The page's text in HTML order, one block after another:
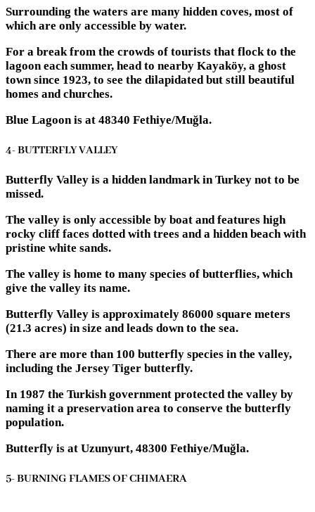
Surrounding the waters are many hidden coves, most of
which are only accessible by water.
For a break from the crowds of tourists that flock to the
lagoon each summer, head to nearby Kayaköy, a ghost
town since 1923, to see the dilapidated but still beautiful
homes and churches.
Blue Lagoon is at 48340 Fethiye/Muğla.
4- BUTTERFLY VALLEY
Butterfly Valley is a hidden landmark in Turkey not to be
missed.
The valley is only accessible by boat and features high
rocky cliff faces dotted with trees and a hidden beach with
pristine white sands.
The valley is home to many species of butterflies, which
give the valley its name.
Butterfly Valley is approximately 86000 square meters
(21.3 acres) in size and leads down to the sea.
There are more than 100 butterfly species in the valley,
including the Jersey Tiger butterfly.
In 1987 the Turkish government protected the valley by
naming it a preservation area to conserve the butterfly
population.
Butterfly is at Uzunyurt, 48300 Fethiye/Muğla.
5- BURNING FLAMES OF CHIMAERA